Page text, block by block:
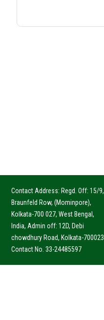
Contact Address: Regd. Off: 15/9,
Braunfeld Row, (Mominpore),
Kolkata-700 027, West Bengal,
India, Admin off: 12D, Debi
chowdhury Road, Kolkata-700023
Contact No. 33-24485597